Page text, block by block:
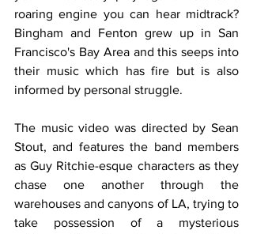
roaring engine you can hear midtrack?
Bingham and Fenton grew up in San
Francisco's Bay Area and this seeps into
their music which has fire but is also
informed by personal struggle.
The music video was directed by Sean
Stout, and features the band members
as Guy Ritchie-esque characters as they
chase one another through the
warehouses and canyons of LA, trying to
take possession of a mysterious